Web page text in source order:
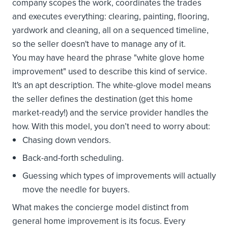
company scopes the work, coordinates the trades
and executes everything: clearing, painting, flooring,
yardwork and cleaning, all on a sequenced timeline,
so the seller doesn't have to manage any of it.
You may have heard the phrase "white glove home
improvement" used to describe this kind of service.
It's an apt description. The white-glove model means
the seller defines the destination (get this home
market-ready!) and the service provider handles the
how. With this model, you don’t need to worry about:
Chasing down vendors.
Back-and-forth scheduling.
Guessing which types of improvements will actually
move the needle for buyers.
What makes the concierge model distinct from
general home improvement is its focus. Every